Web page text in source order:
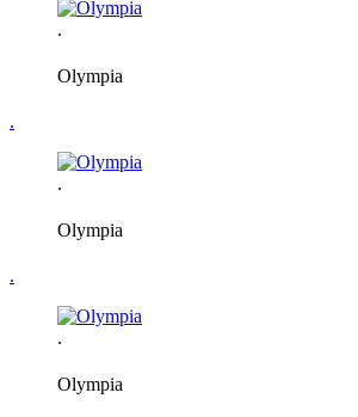
.
Olympia
.
.
Olympia
.
.
Olympia